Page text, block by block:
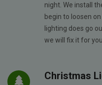
night. We install
begin to loosen
lighting does go
we will fix it for
Christmas